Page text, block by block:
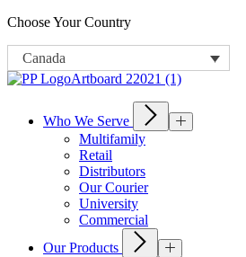
Choose Your Country
Canada
Who We Serve
Multifamily
Retail
Distributors
Our Courier
University
Commercial
Our Products